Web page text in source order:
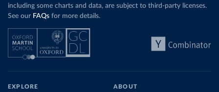
including some charts and data, are subject to third-party licenses.
See our FAQs for more details.
EXPLORE ABOUT